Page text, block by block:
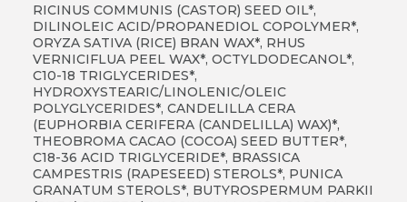
RICINUS COMMUNIS (CASTOR) SEED OIL*,
DILINOLEIC ACID/PROPANEDIOL COPOLYMER*,
ORYZA SATIVA (RICE) BRAN WAX*, RHUS
VERNICIFLUA PEEL WAX*, OCTYLDODECANOL*,
C10-18 TRIGLYCERIDES*,
HYDROXYSTEARIC/LINOLENIC/OLEIC
POLYGLYCERIDES*, CANDELILLA CERA
(EUPHORBIA CERIFERA (CANDELILLA) WAX)*,
THEOBROMA CACAO (COCOA) SEED BUTTER*,
C18-36 ACID TRIGLYCERIDE*, BRASSICA
CAMPESTRIS (RAPESEED) STEROLS*, PUNICA
GRANATUM STEROLS*, BUTYROSPERMUM PARKII